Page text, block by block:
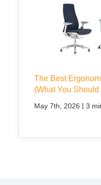
The Best
(What You
May 7th, 2026 | 3